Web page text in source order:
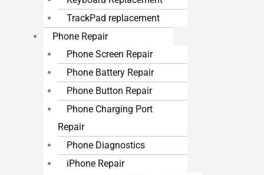
TrackPad replacement
Phone Repair
Phone Screen Repair
Phone Battery Repair
Phone Button Repair
Phone Charging Port
Repair
Phone Diagnostics
iPhone Repair